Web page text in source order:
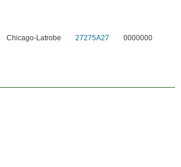
Chicago-Latrobe 27275A27 0000000